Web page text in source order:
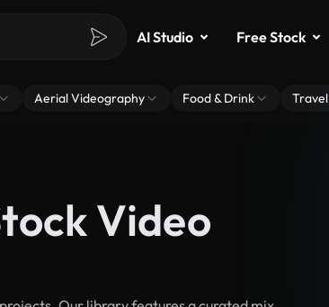
AI Studio Free Stock
Aerial Videography Food & Drink Travel
Video